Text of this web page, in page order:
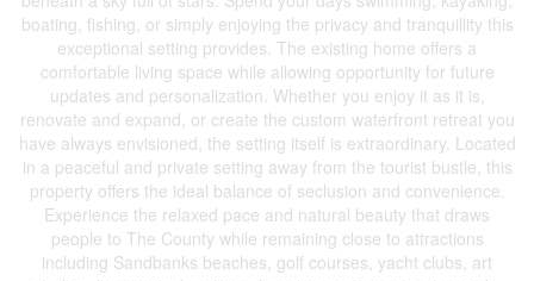
boating, fishing, or simply enjoying the privacy and tranquillity this
exceptional setting provides. The existing home offers a
comfortable living space while allowing opportunity for future
updates and personalization. Whether you enjoy it as it is,
renovate and expand, or create the custom waterfront retreat you
have always envisioned, the setting itself is extraordinary. Located
in a peaceful and private setting away from the tourist bustle, this
property offers the ideal balance of seclusion and convenience.
Experience the relaxed pace and natural beauty that draws
people to The County while remaining close to attractions
including Sandbanks beaches, golf courses, yacht clubs, art